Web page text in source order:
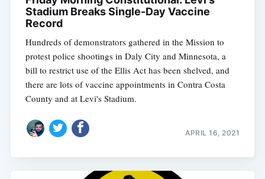
Stadium Breaks Single-Day Vaccine
Record
Hundreds of demonstrators gathered in the Mission to
protest police shootings in Daly City and Minnesota, a
bill to restrict use of the Ellis Act has been shelved, and
there are lots of vaccine appointments in Contra Costa
County and at Levi's Stadium.
APRIL 16, 2021